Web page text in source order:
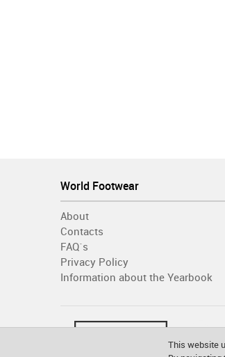
World Footwear
About
Contacts
FAQ´s
Privacy Policy
Information about the Yearbook
This website